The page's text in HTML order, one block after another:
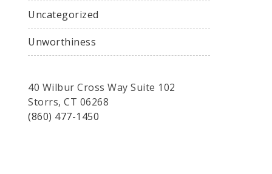
Uncategorized
Unworthiness
40 Wilbur Cross Way Suite 102
Storrs, CT 06268
(860) 477-1450